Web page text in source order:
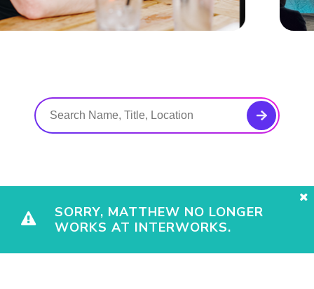
SORRY, MATTHEW NO LONGER
WORKS AT INTERWORKS.